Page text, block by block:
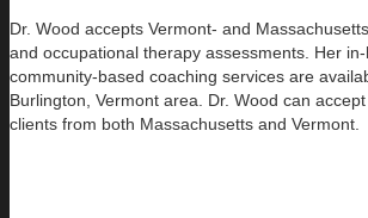
Dr. Wood accepts Vermont- and
and occupational therapy assessments. Her
community-based coaching services are
Burlington, Vermont area. Dr. Wood can
clients from both Massachusetts and Vermont.